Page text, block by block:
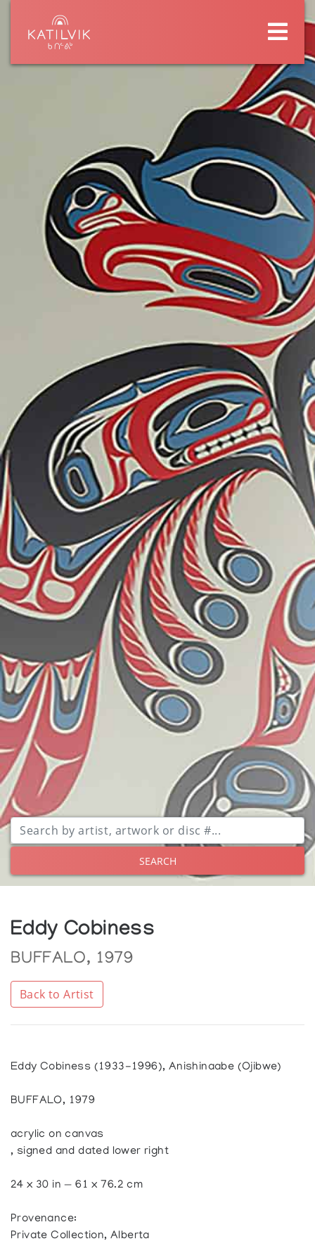
SEARCH
Eddy Cobiness
BUFFALO, 1979
Back to Artist
Eddy Cobiness (1933-1996), Anishinaabe (Ojibwe)
BUFFALO, 1979
acrylic on canvas
, signed and dated lower right
24 x 30 in — 61 x 76.2 cm
Provenance:
Private Collection, Alberta